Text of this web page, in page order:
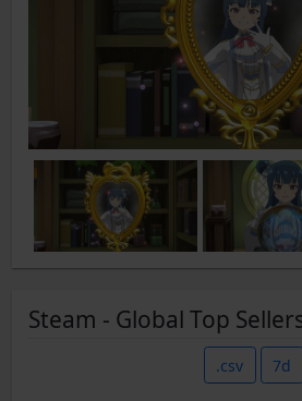
Steam - Global Top
.csv 7d